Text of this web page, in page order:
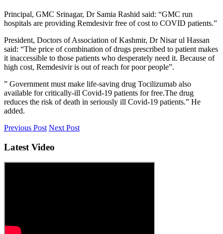
Principal, GMC Srinagar, Dr Samia Rashid said: “GMC run
hospitals are providing Remdesivir free of cost to COVID patients.”
President, Doctors of Association of Kashmir, Dr Nisar ul Hassan
said: “The price of combination of drugs prescribed to patient makes
it inaccessible to those patients who desperately need it. Because of
high cost, Remdesivir is out of reach for poor people”.
” Government must make life-saving drug Tocilizumab also
available for critically-ill Covid-19 patients for free.The drug
reduces the risk of death in seriously ill Covid-19 patients.” He
added.
Previous Post Next Post
Latest Video